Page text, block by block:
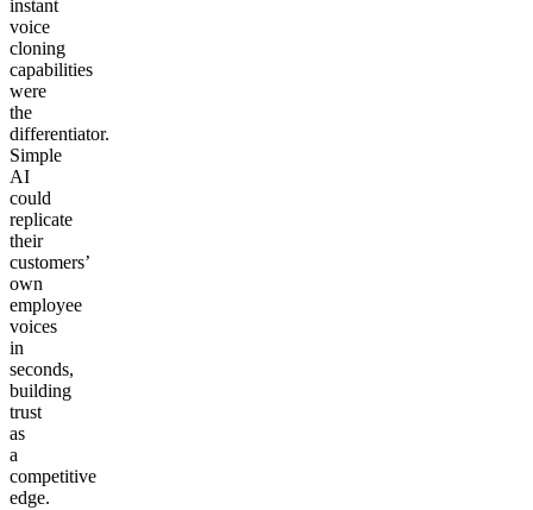
instant
voice
cloning
capabilities
were
the
differentiator.
Simple
AI
could
replicate
their
customers’
own
employee
voices
in
seconds,
building
trust
as
a
competitive
edge.